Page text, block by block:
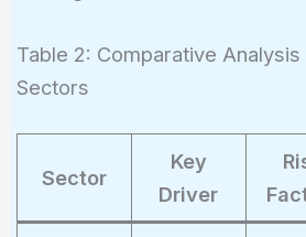
… +
\frac{2M}
IRR)^{10}}
Table 2: Comparative
Sectors
Sector
Key
Driver